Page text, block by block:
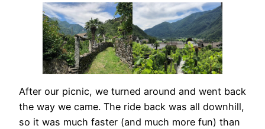
After our picnic, we turned around and went back
the way we came. The ride back was all downhill,
so it was much faster (and much more fun) than